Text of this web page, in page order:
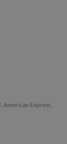
American Express,